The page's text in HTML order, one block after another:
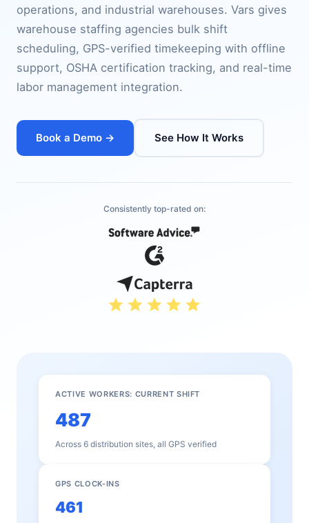
operations, and industrial warehouses. Vars gives
warehouse staffing agencies bulk shift
scheduling, GPS-verified timekeeping with offline
support, OSHA certification tracking, and real-time
labor management integration.
Book a Demo → See How It Works
Consistently top-rated on:
ACTIVE WORKERS: CURRENT SHIFT
487
Across 6 distribution sites, all GPS verified
GPS CLOCK-INS
461